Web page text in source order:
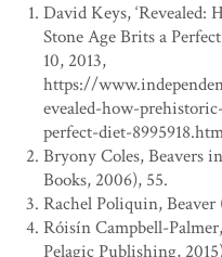
David Keys, ‘Revealed:
Stone Age Brits a
10, 2013,
https://
evealed-how-
perfect-diet-
Bryony Coles, Beavers
Books, 2006), 55.
Rachel Poliquin, Beaver
Róisín Campbell-
Pelagic Publishing,